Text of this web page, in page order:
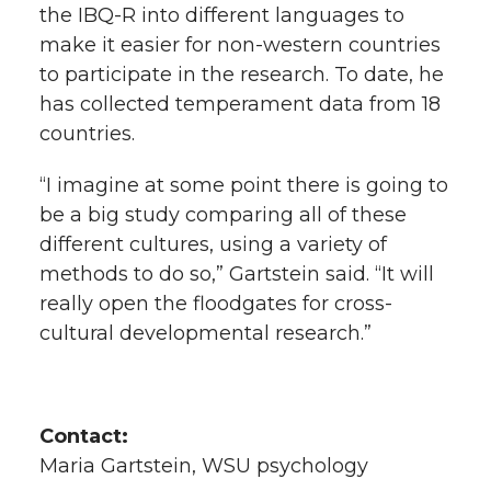
the IBQ-R into different languages to
make it easier for non-western countries
to participate in the research. To date, he
has collected temperament data from 18
countries.
“I imagine at some point there is going to
be a big study comparing all of these
different cultures, using a variety of
methods to do so,” Gartstein said. “It will
really open the floodgates for cross-
cultural developmental research.”
Contact:
Maria Gartstein, WSU psychology